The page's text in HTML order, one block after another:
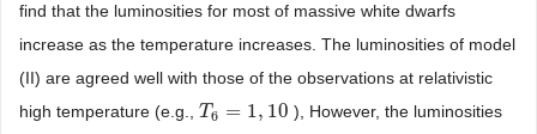
find that the luminosities for most of massive white dwarfs
increase as the temperature increases. The luminosities of model
(II) are agreed well with those of the observations at relativistic
high temperature (e.g., T6 = 1, 10
T6 =1, 10
), However, the luminosities